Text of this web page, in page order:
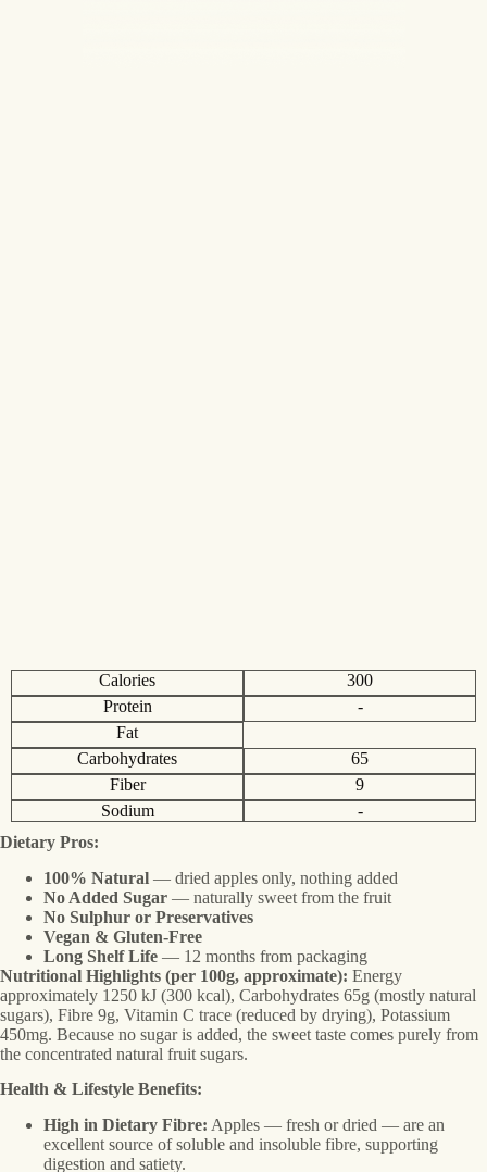
Calories
300
Protein
-
Fat
Carbohydrates
65
Fiber
9
Sodium
-
Dietary Pros:
100% Natural — dried apples only, nothing added
No Added Sugar — naturally sweet from the fruit
No Sulphur or Preservatives
Vegan & Gluten-Free
Long Shelf Life — 12 months from packaging
Nutritional Highlights (per 100g, approximate): Energy
approximately 1250 kJ (300 kcal), Carbohydrates 65g (mostly natural
sugars), Fibre 9g, Vitamin C trace (reduced by drying), Potassium
450mg. Because no sugar is added, the sweet taste comes purely from
the concentrated natural fruit sugars.
Health & Lifestyle Benefits:
High in Dietary Fibre: Apples — fresh or dried — are an
excellent source of soluble and insoluble fibre, supporting
digestion and satiety.